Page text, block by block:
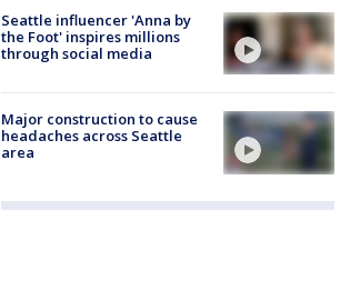
Seattle influencer 'Anna by
the Foot' inspires millions
through social media
Major construction to cause
headaches across Seattle
area